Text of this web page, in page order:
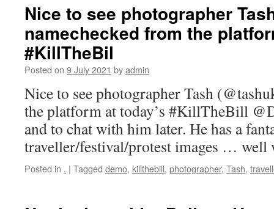
Nice to see photographer
namechecked from the
#KillTheBil
Posted on 9 July 2021 byadmin
Nice to see photographer Tash
the platform at today’s #KillTheBill
and to chat with him later. He has a
traveller/festival/protest images … well
Posted in . | Tagged demo, killthebill, photographer, Tash,